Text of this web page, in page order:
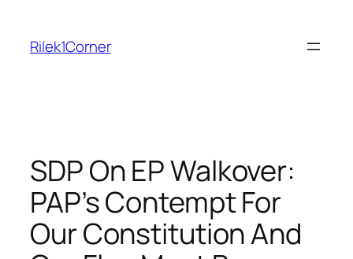
content
Rilek1Corner
SDP On EP Walkover:
PAP’s Contempt For
Our Constitution And